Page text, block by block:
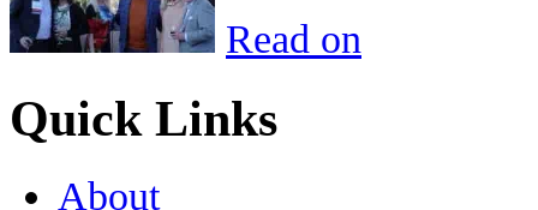
Read on
Quick Links
About